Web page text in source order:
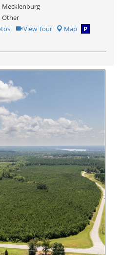
Mecklenburg
Other
Click
Here
Virtual
View Tour Map
P